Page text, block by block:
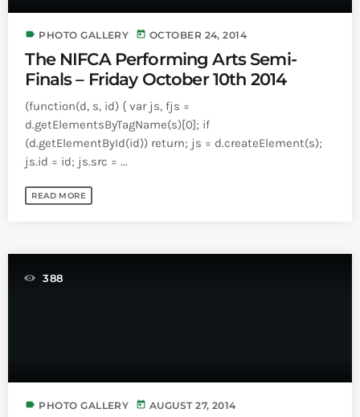
label PHOTO GALLERY today OCTOBER 24, 2014
The NIFCA Performing Arts Semi-
Finals – Friday October 10th 2014
(function(d, s, id) { var js, fjs =
d.getElementsByTagName(s)[0]; if
(d.getElementById(id)) return; js = d.createElement(s);
js.id = id; js.src = ...
READ MORE
388
label PHOTO GALLERY today AUGUST 27, 2014